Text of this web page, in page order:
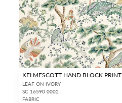
KELMESCOTT HAND BLOCK PRINT
LEAF ON IVORY
SC 16590 0002
FABRIC